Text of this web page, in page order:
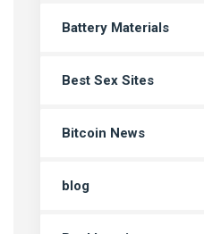
Battery Materials
Best Sex Sites
Bitcoin News
blog